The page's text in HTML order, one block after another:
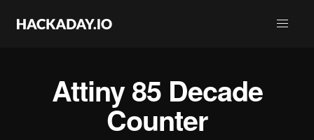
Attiny 85 Decade
Counter